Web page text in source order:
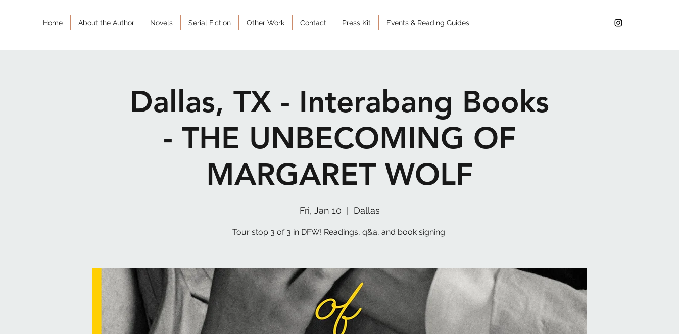
Home About the Author Novels Serial Fiction Other Work Contact Press Kit Events & Reading Guides
Dallas, TX - Interabang Books
- THE UNBECOMING OF
MARGARET WOLF
Fri, Jan 10 Dallas
Tour stop 3 of 3 in DFW! Readings, q&a, and book signing.